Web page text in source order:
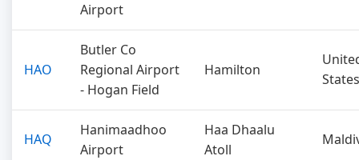
Airport
HAO
Butler Co
Regional Airport
- Hogan Field
Hamilton
States
HAQ
Hanimaadhoo
Airport
Haa Dhaalu
Atoll